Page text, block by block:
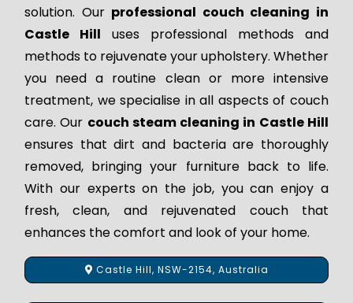
solution. Our professional couch cleaning in
Castle Hill uses professional methods and
methods to rejuvenate your upholstery. Whether
you need a routine clean or more intensive
treatment, we specialise in all aspects of couch
care. Our couch steam cleaning in Castle Hill
ensures that dirt and bacteria are thoroughly
removed, bringing your furniture back to life.
With our experts on the job, you can enjoy a
fresh, clean, and rejuvenated couch that
enhances the comfort and look of your home.
Castle Hill, NSW-2154, Australia